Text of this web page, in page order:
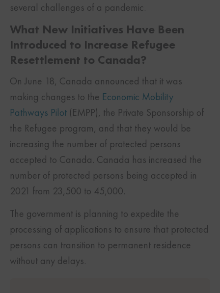
several challenges of a pandemic.
What New Initiatives Have Been
Introduced to Increase Refugee
Resettlement to Canada?
On June 18, Canada announced that it was
making changes to the Economic Mobility
Pathways Pilot (EMPP), the Private Sponsorship of
the Refugee program, and that they would be
increasing the number of protected persons
accepted to Canada. Canada has increased the
number of protected persons being accepted in
2021 from 23,500 to 45,000.
The government is planning to expedite the
processing of applications to ensure that protected
persons can transition to permanent residence
without any delays.